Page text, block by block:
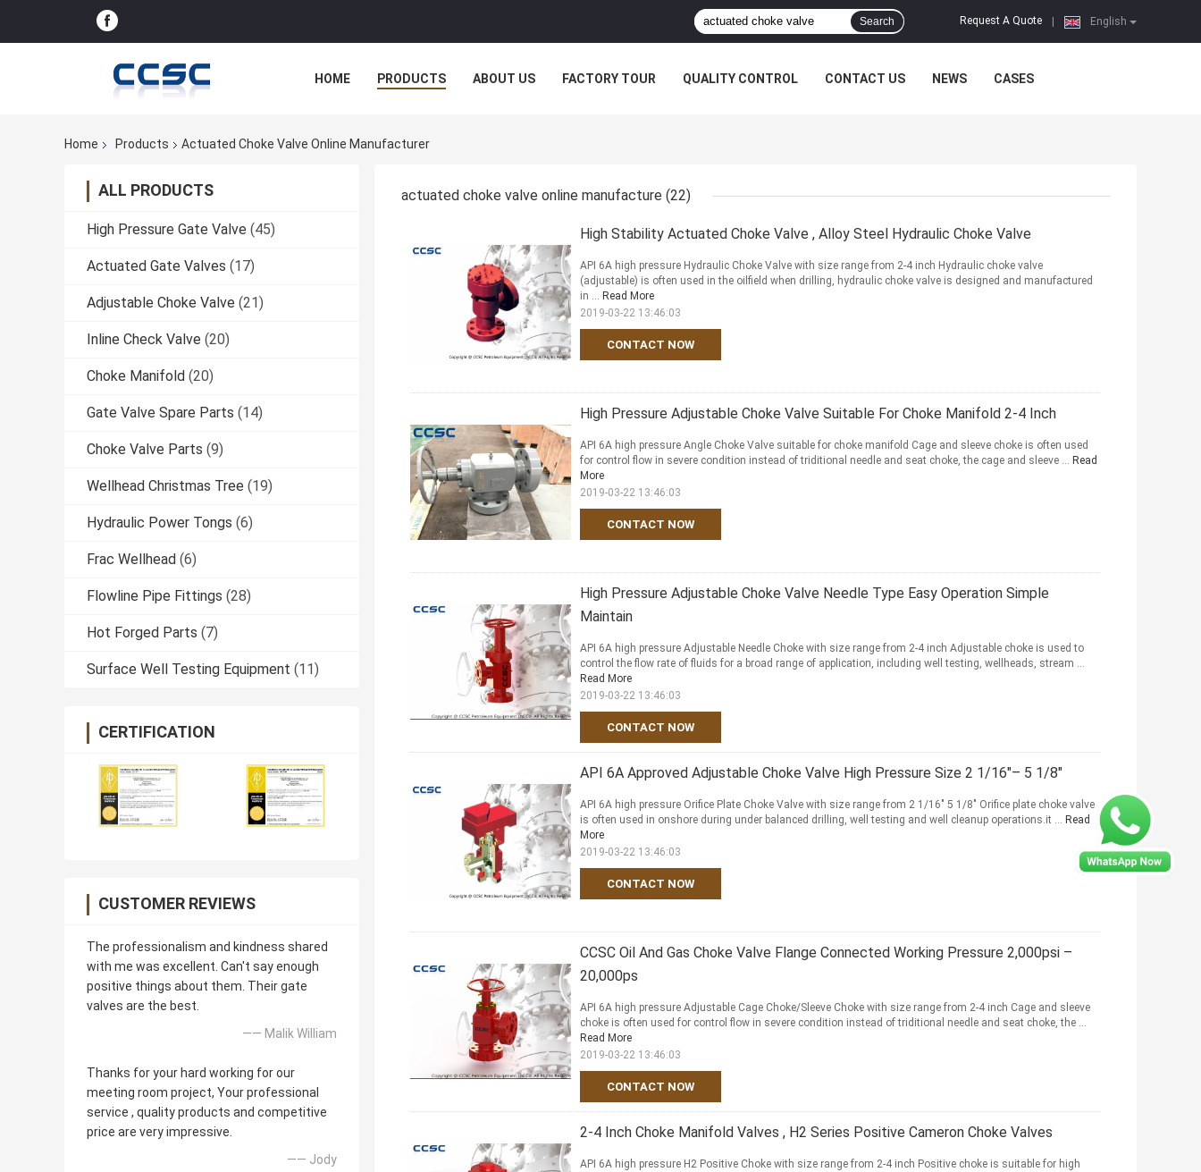
English
Request A Quote
Search
HOME PRODUCTS ABOUT US FACTORY TOUR QUALITY CONTROL CONTACT US NEWS CASES
Home Products Actuated Choke Valve Online Manufacturer
ALL PRODUCTS
High Pressure Gate Valve (45)
Actuated Gate Valves (17)
Adjustable Choke Valve (21)
Inline Check Valve (20)
Choke Manifold (20)
Gate Valve Spare Parts (14)
Choke Valve Parts (9)
Wellhead Christmas Tree (19)
Hydraulic Power Tongs (6)
Frac Wellhead (6)
Flowline Pipe Fittings (28)
Hot Forged Parts (7)
Surface Well Testing Equipment (11)
CERTIFICATION
CUSTOMER REVIEWS
The professionalism and kindness shared
with me was excellent. Can't say enough
positive things about them. Their gate
valves are the best.
—— Malik William
Thanks for your hard working for our
meeting room project, Your professional
service , quality products and competitive
price are very impressive.
—— Jody
actuated choke valve online manufacture (22)
High Stability Actuated Choke Valve , Alloy Steel Hydraulic Choke Valve
CONTACT NOW
API 6A high pressure Hydraulic Choke Valve with size range from 2-4 inch Hydraulic choke valve
(adjustable) is often used in the oilfield when drilling, hydraulic choke valve is designed and manufactured
in ... Read More
2019-03-22 13:46:03
High Pressure Adjustable Choke Valve Suitable For Choke Manifold 2-4 Inch
CONTACT NOW
API 6A high pressure Angle Choke Valve suitable for choke manifold Cage and sleeve choke is often used
for control flow in severe condition instead of triditional needle and seat choke, the cage and sleeve ... Read
More
2019-03-22 13:46:03
High Pressure Adjustable Choke Valve Needle Type Easy Operation Simple
Maintain
CONTACT NOW
API 6A high pressure Adjustable Needle Choke with size range from 2-4 inch Adjustable choke is used to
control the flow rate of fluids for a broad range of application, including well testing, wellheads, stream ...
Read More
2019-03-22 13:46:03
API 6A Approved Adjustable Choke Valve High Pressure Size 2 1/16"– 5 1/8"
CONTACT NOW
API 6A high pressure Orifice Plate Choke Valve with size range from 2 1/16" 5 1/8" Orifice plate choke valve
is often used in onshore during under balanced drilling, well testing and well cleanup operations.it ... Read
More
2019-03-22 13:46:03
CCSC Oil And Gas Choke Valve Flange Connected Working Pressure 2,000psi –
20,000ps
CONTACT NOW
API 6A high pressure Adjustable Cage Choke/Sleeve Choke with size range from 2-4 inch Cage and sleeve
choke is often used for control flow in severe condition instead of triditional needle and seat choke, the ...
Read More
2019-03-22 13:46:03
2-4 Inch Choke Manifold Valves , H2 Series Positive Cameron Choke Valves
API 6A high pressure H2 Positive Choke with size range from 2-4 inch Positive choke is suitable for high